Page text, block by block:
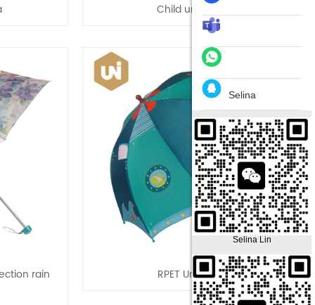
Child umbrella
rain
RPET Umbrella
Selina
Selina Lin